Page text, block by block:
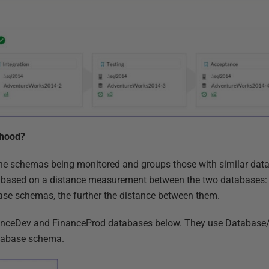
schemas being monitored and groups those with similar
on a distance measurement between the two
schemas, the further the distance between them.
and FinanceProd databases below. They use
schema.